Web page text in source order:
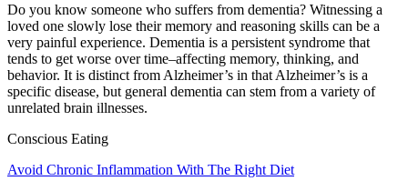
Do you know someone who suffers from dementia? Witnessing a
loved one slowly lose their memory and reasoning skills can be a
very painful experience. Dementia is a persistent syndrome that
tends to get worse over time–affecting memory, thinking, and
behavior. It is distinct from Alzheimer’s in that Alzheimer’s is a
specific disease, but general dementia can stem from a variety of
unrelated brain illnesses.
Conscious Eating
Avoid Chronic Inflammation With The Right Diet